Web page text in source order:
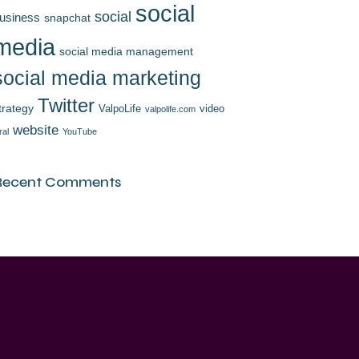
snapchat social social
social media management
media marketing
Twitter ValpoLife valpolife.com video
website YouTube
Comments